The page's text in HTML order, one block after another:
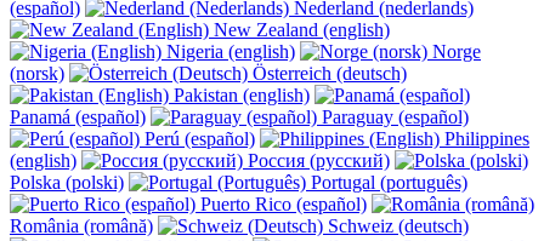
(español)
Nederland (nederlands)
New Zealand (english)
Nigeria (english)
Norge
(norsk)
Österreich (deutsch)
Pakistan (english)
Panamá (español)
Paraguay (español)
Perú (español)
Philippines
(english)
Россия (русский)
Polska (polski)
Portugal (português)
Puerto Rico (español)
România (română)
Schweiz (deutsch)